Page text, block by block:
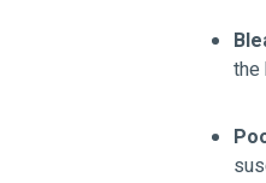
the